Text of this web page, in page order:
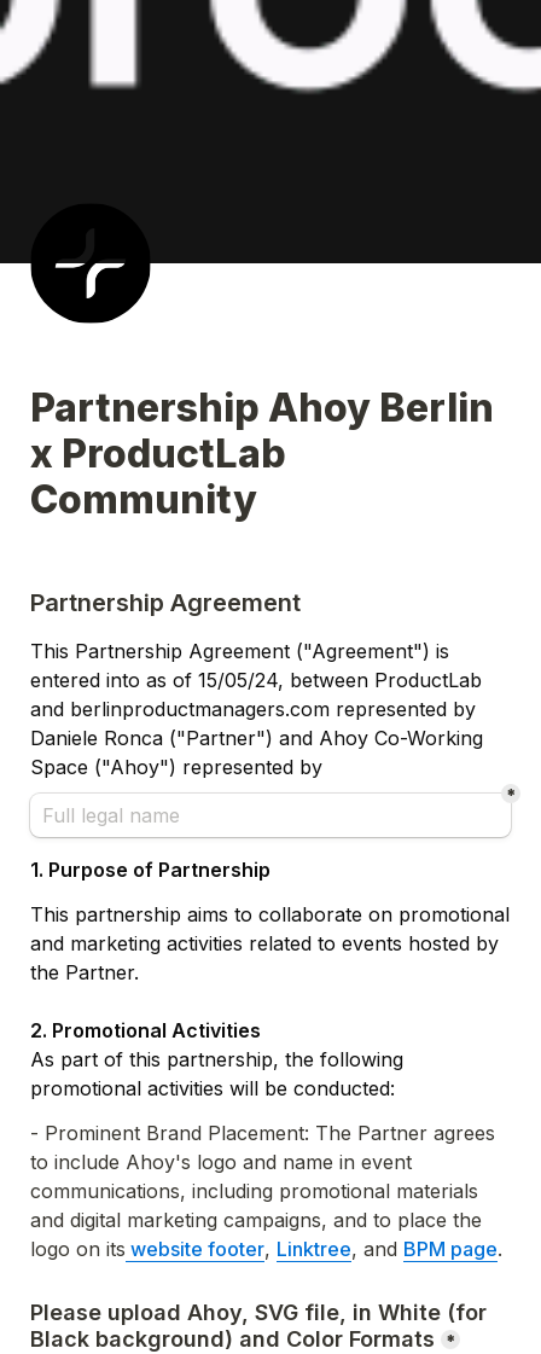
Partnership Ahoy Berlin
x ProductLab
Community
Partnership Agreement
This Partnership Agreement ("Agreement") is
entered into as of 15/05/24, between ProductLab
and berlinproductmanagers.com represented by
Daniele Ronca ("Partner") and Ahoy Co-Working
Space ("Ahoy") represented by
*
1. Purpose of Partnership
This partnership aims to collaborate on promotional
and marketing activities related to events hosted by
the Partner.
As part of this partnership, the following
promotional activities will be conducted:
- Prominent Brand Placement: The Partner agrees
to include Ahoy's logo and name in event
communications, including promotional materials
and digital marketing campaigns, and to place the
logo on its website footer, Linktree, and BPM page.
Please upload Ahoy, SVG file, in White (for
Black background) and Color Formats
*